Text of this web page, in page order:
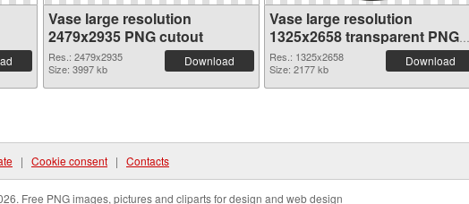
Vase large resolution
2479x2935 PNG cutout
Res.: 2479x2935
Size: 3997 kb
Download
Vase large resolution
1325x2658 transparent PNG
graphic
Res.: 1325x2658
Size: 2177 kb
Download
| Cookie consent | Contacts
Free PNG images, pictures and cliparts for design and web design